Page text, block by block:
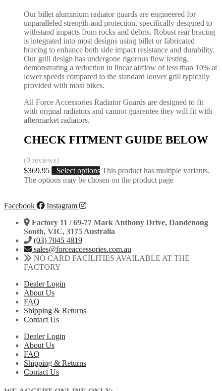
Our billet aluminium radiator guards are engineered for
unparalleled strength and protection, specifically designed to
withstand impacts from rocks and debris. Robust rear bracing
is integrated into most designs using billet or fabricated
bracing to enhance both side impact resistance and durability.
Our grill design has undergone rigorous flow testing,
demonstrating a reduction in linear airflow of less than 10% at
lower speeds compared to the standard louver grill typically
provided with most bikes.
All Force Accessories Radiator Guards are designed to fit
with orginal radiators and cannot guarentee they will fit with
aftermarket radiators.
CHECK FITMENT GUIDE BELOW
(0 reviews)
$369.95 Select options This product has multiple variants.
The options may be chosen on the product page
Facebook
Instagram
Factory 11 / 69-77 Mark Anthony Drive, Dandenong
South, VIC, 3175 Australia
(03) 7045 4819
sales@forceaccessories.com.au
NO CARD FACILITIES AVAILABLE AT THE
FACTORY
Dealer Login
About Us
FAQ
Shipping & Returns
Contact Us
Dealer Login
About Us
FAQ
Shipping & Returns
Contact Us